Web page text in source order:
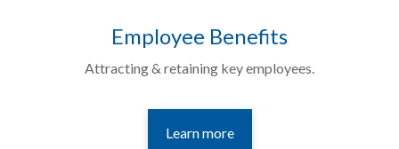
Employee Benefits
Attracting & retaining key employees.
Learn more